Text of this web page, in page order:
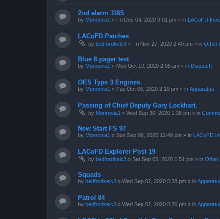
2nd alarm 118S
by Monrovia1 » Fri Dec 04, 2020 9:01 pm » in LACoFD
LACoFD Patches
by bedfordkelc3 » Fri Nov 27, 2020 2:40 pm » in Other
Blue 8 pager test
by Monrovia1 » Mon Oct 19, 2020 2:05 am » in Dispatch
OES Type 3 Engines.
by Monrovia1 » Tue Oct 06, 2020 2:10 pm » in Apparatus
Passing of Chief Deputy Gary Lockhart.
by Monrovia1 » Wed Sep 30, 2020 1:38 pm » in
New Start FS 97
by Monrovia1 » Sun Sep 06, 2020 12:49 pm » in LACoFD
LACoFD Explorer Post 19
by bedfordkelc3 » Sat Sep 05, 2020 1:51 pm » in Other
Squads
by bedfordkelc3 » Wed Sep 02, 2020 5:38 pm » in
Patrol 84
by bedfordkelc3 » Wed Sep 02, 2020 5:36 pm » in